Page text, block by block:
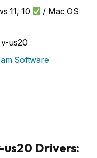
11, 10 / Mac OS
us20
Software
Drivers: